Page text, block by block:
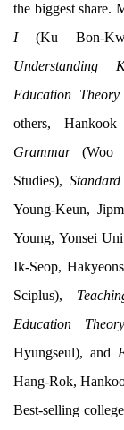
the biggest share.
I(Ku Bon-
Understanding
Education
others,
Grammar(Woo
Studies),
Young-Keun,
Young, Yonsei
Ik-Seop,
Sciplus),
Education
Hyungseul), and
Hang-Rok,
Best-selling